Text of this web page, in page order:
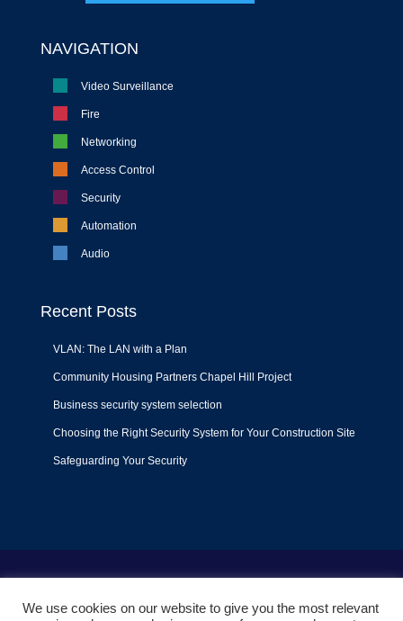
NAVIGATION
Video Surveillance
Fire
Networking
Access Control
Security
Automation
Audio
Recent Posts
VLAN: The LAN with a Plan
Community Housing Partners Chapel Hill Project
Business security system selection
Choosing the Right Security System for Your Construction Site
Safeguarding Your Security
© 2022Liquid Video Technologies. All right reserved. Powered
We use cookies on our website to give you the most relevant